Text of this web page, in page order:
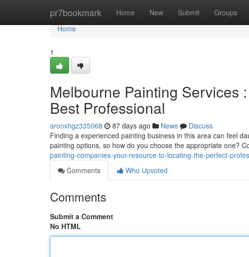
pr7bookmark Home New Submit Groups
Home
Home
1
Melbourne Painting Services
Best Professional
aronxhgz335068 87 days ago News
Discuss
Finding a experienced painting business in this area can feel
painting options, so how do you choose the appropriate one?
painting-companies-your-resource-to-locating-the-perfect-
Comments
Who Upvoted
Comments
Submit a Comment
No HTML